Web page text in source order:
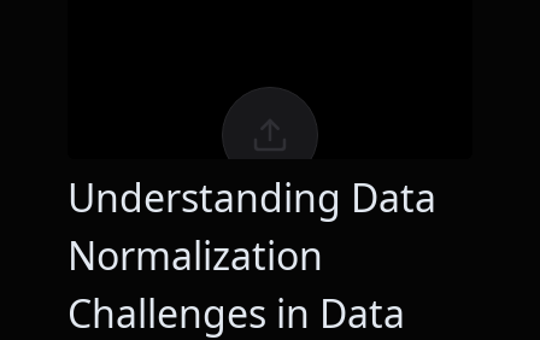
Understanding Data
Normalization
Challenges in Data